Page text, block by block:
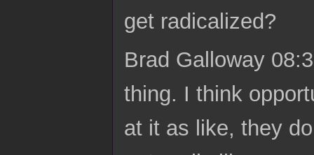
get radicalized?
Brad Galloway
thing. I think
at it as like, they